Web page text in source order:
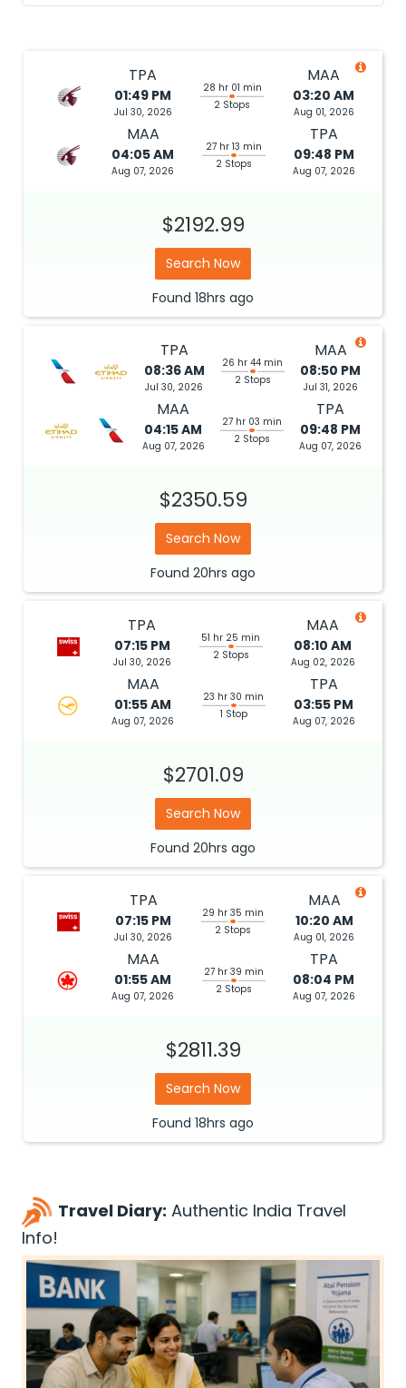
TPA
01:49 PM
Jul 30, 2026
28 hr 01 min
2 Stops
MAA
03:20 AM
Aug 01, 2026
MAA
04:05 AM
Aug 07, 2026
27 hr 13 min
2 Stops
TPA
09:48 PM
Aug 07, 2026
$2192.99
Search Now
Found 18hrs ago
TPA
08:36 AM
Jul 30, 2026
26 hr 44 min
2 Stops
MAA
08:50 PM
Jul 31, 2026
MAA
04:15 AM
Aug 07, 2026
27 hr 03 min
2 Stops
TPA
09:48 PM
Aug 07, 2026
$2350.59
Search Now
Found 20hrs ago
TPA
07:15 PM
Jul 30, 2026
51 hr 25 min
2 Stops
MAA
08:10 AM
Aug 02, 2026
MAA
01:55 AM
Aug 07, 2026
23 hr 30 min
1 Stop
TPA
03:55 PM
Aug 07, 2026
$2701.09
Search Now
Found 20hrs ago
TPA
07:15 PM
Jul 30, 2026
29 hr 35 min
2 Stops
MAA
10:20 AM
Aug 01, 2026
MAA
01:55 AM
Aug 07, 2026
27 hr 39 min
2 Stops
TPA
08:04 PM
Aug 07, 2026
$2811.39
Search Now
Found 18hrs ago
Travel Diary: Authentic India Travel
Info!